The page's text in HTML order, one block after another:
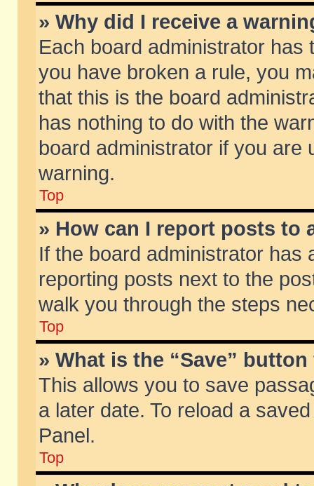
» Why did I receive a
Each board administrator
you have broken a rule, you
that this is the board
has nothing to do with the
board administrator if you are
warning.
Top
» How can I report posts to
If the board administrator has
reporting posts next to the
walk you through the steps
Top
» What is the “Save”
This allows you to save
a later date. To reload a
Panel.
Top